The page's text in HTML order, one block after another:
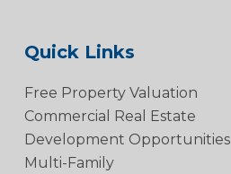
Quick Links
Free Property Valuation
Commercial Real Estate
Development Opportunities
Multi-Family